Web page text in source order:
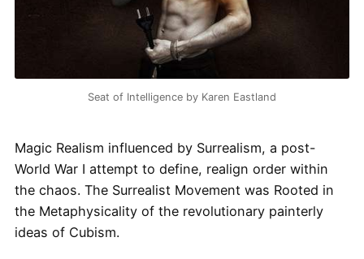
Seat of Intelligence by Karen Eastland
Magic Realism influenced by Surrealism, a post-
World War I attempt to define, realign order within
the chaos. The Surrealist Movement was Rooted in
the Metaphysicality of the revolutionary painterly
ideas of Cubism.